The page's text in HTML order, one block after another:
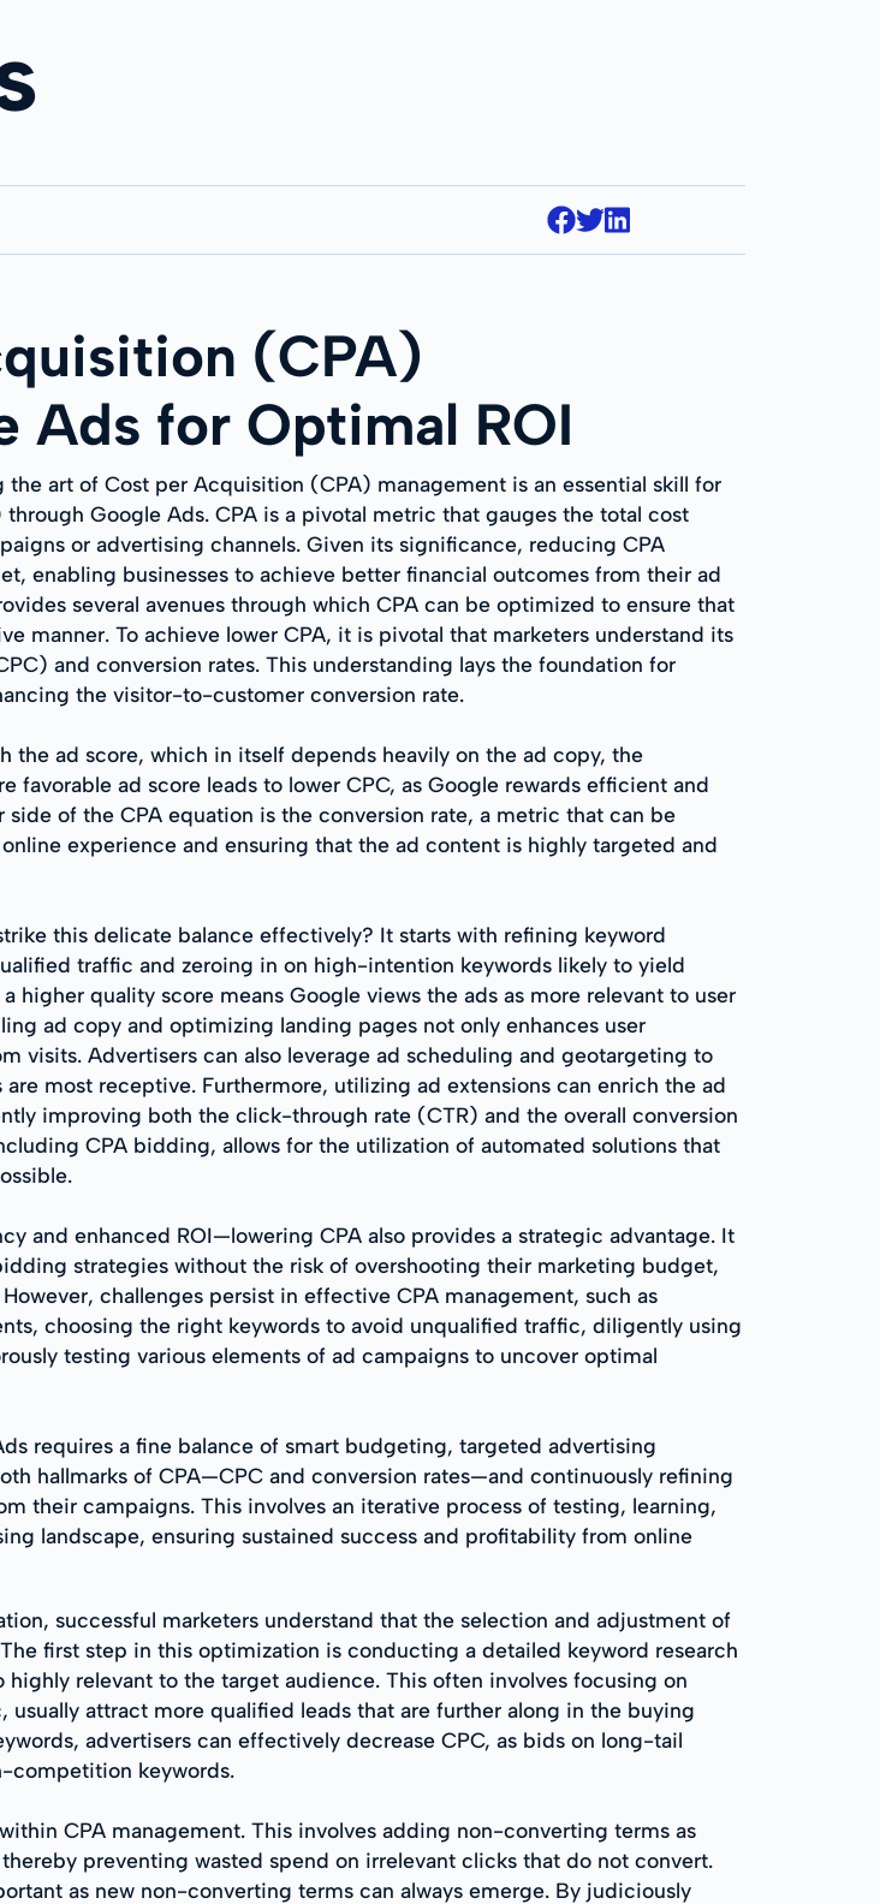
(CPA)
Ads for Optimal ROI
art of Cost per Acquisition (CPA) management is an essential skill for
Google Ads. CPA is a pivotal metric that gauges the total cost
or advertising channels. Given its significance, reducing CPA
enabling businesses to achieve better financial outcomes from their ad
several avenues through which CPA can be optimized to ensure that
manner. To achieve lower CPA, it is pivotal that marketers understand its
and conversion rates. This understanding lays the foundation for
the visitor-to-customer conversion rate.
the ad score, which in itself depends heavily on the ad copy, the
ad score leads to lower CPC, as Google rewards efficient and
of the CPA equation is the conversion rate, a metric that can be
experience and ensuring that the ad content is highly targeted and
this delicate balance effectively? It starts with refining keyword
traffic and zeroing in on high-intention keywords likely to yield
higher quality score means Google views the ads as more relevant to user
ad copy and optimizing landing pages not only enhances user
visits. Advertisers can also leverage ad scheduling and geotargeting to
most receptive. Furthermore, utilizing ad extensions can enrich the ad
improving both the click-through rate (CTR) and the overall conversion
CPA bidding, allows for the utilization of automated solutions that
and enhanced ROI—lowering CPA also provides a strategic advantage. It
strategies without the risk of overshooting their marketing budget,
challenges persist in effective CPA management, such as
choosing the right keywords to avoid unqualified traffic, diligently using
testing various elements of ad campaigns to uncover optimal
requires a fine balance of smart budgeting, targeted advertising
hallmarks of CPA—CPC and conversion rates—and continuously refining
their campaigns. This involves an iterative process of testing, learning,
landscape, ensuring sustained success and profitability from online
successful marketers understand that the selection and adjustment of
first step in this optimization is conducting a detailed keyword research
relevant to the target audience. This often involves focusing on
attract more qualified leads that are further along in the buying
advertisers can effectively decrease CPC, as bids on long-tail
competition keywords.
CPA management. This involves adding non-converting terms as
preventing wasted spend on irrelevant clicks that do not convert.
as new non-converting terms can always emerge. By judiciously